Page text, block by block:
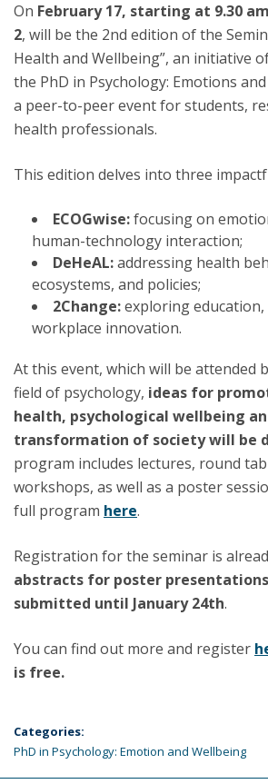
On February 17, starting at 9.30
2, will be the 2nd edition of the
Health and Wellbeing”, an initiative
the PhD in Psychology: Emotions
a peer-to-peer event for students,
health professionals.
This edition delves into three
ECOGwise:focusing on
human-technology interaction;
DeHeAL:addressing health
ecosystems, and policies;
2Change:exploring
workplace innovation.
At this event, which will be attended
field of psychology, ideas for
health, psychological wellbeing
transformation of society will be
program includes lectures, round
workshops, as well as a poster
full program here.
Registration for the seminar is
abstracts for poster
submitted until January 24th.
You can find out more and register
is free.
Categories:
PhD in Psychology: Emotion and Wellbeing